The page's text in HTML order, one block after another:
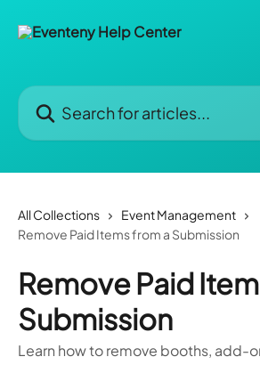
Search for articles...
All Collections
Event Management
Remove Paid Items from a Submission
Remove Paid
Submission
Learn how to remove booths, add-